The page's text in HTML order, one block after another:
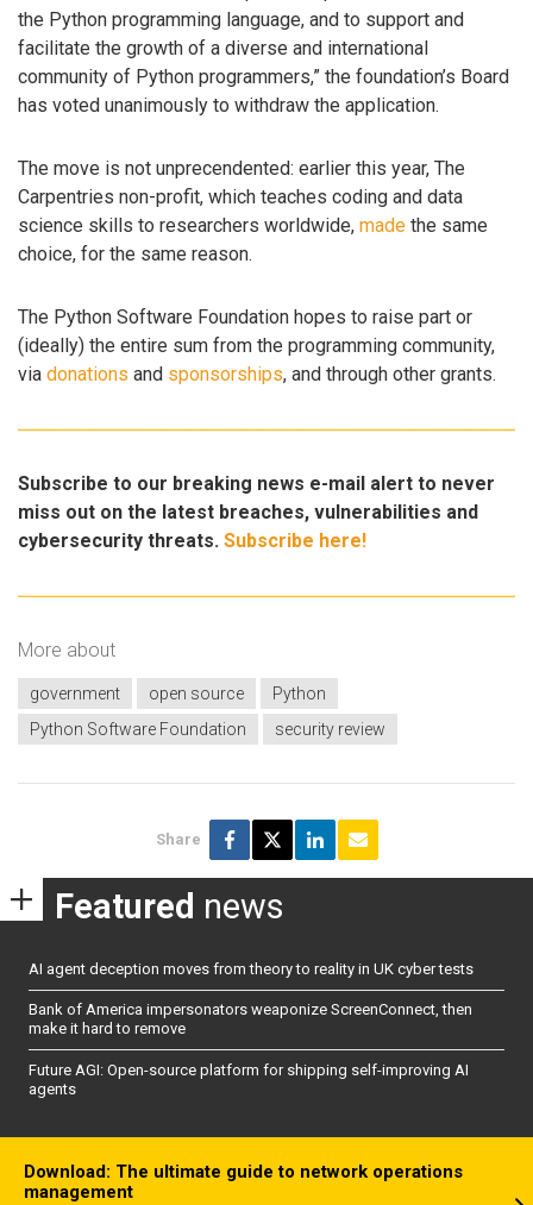
the Python programming language, and to support and
facilitate the growth of a diverse and international
community of Python programmers,” the foundation’s Board
has voted unanimously to withdraw the application.
The move is not unprecendented: earlier this year, The
Carpentries non-profit, which teaches coding and data
science skills to researchers worldwide, made the same
choice, for the same reason.
The Python Software Foundation hopes to raise part or
(ideally) the entire sum from the programming community,
via donations and sponsorships, and through other grants.
Subscribe to our breaking news e-mail alert to never
miss out on the latest breaches, vulnerabilities and
cybersecurity threats. Subscribe here!
More about
government open source
Python
Python Software Foundation
security review
Share
Featured news
AI agent deception moves from theory to reality in UK cyber tests
Bank of America impersonators weaponize ScreenConnect, then
make it hard to remove
Future AGI: Open-source platform for shipping self-improving AI
agents
Download: The ultimate guide to network operations
management